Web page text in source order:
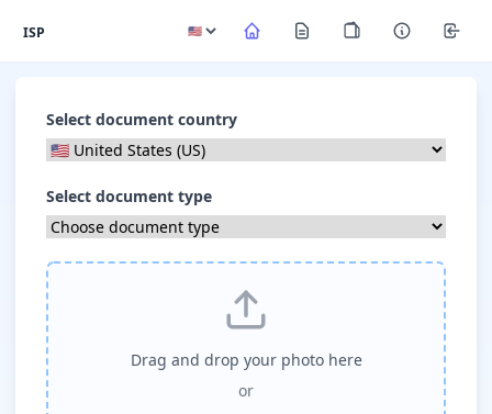
ISP
Select document country
Select document type
Drag and drop your photo here
or